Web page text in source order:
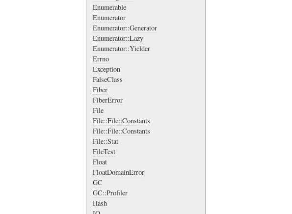
Enumerable
Enumerator
Enumerator::Generator
Enumerator::Lazy
Enumerator::Yielder
Errno
Exception
FalseClass
Fiber
FiberError
File
File::File::Constants
File::File::Constants
File::Stat
FileTest
Float
FloatDomainError
GC
GC::Profiler
Hash